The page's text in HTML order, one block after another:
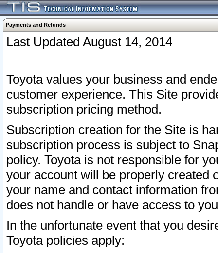
Payments and Refunds
Last Updated August 14, 2014
Toyota values your business and
customer experience. This Site
subscription pricing method.
Subscription creation for the Site is
subscription process is subject to
policy. Toyota is not responsible for
your account will be properly created
your name and contact information
does not handle or have access to
In the unfortunate event that you
Toyota policies apply: